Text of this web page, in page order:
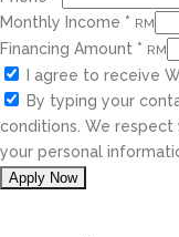
Monthly Income * RM
Financing Amount * RM
I agree to receive
By typing your
conditions. We
your personal